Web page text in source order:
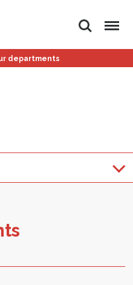
Search Menu
departments